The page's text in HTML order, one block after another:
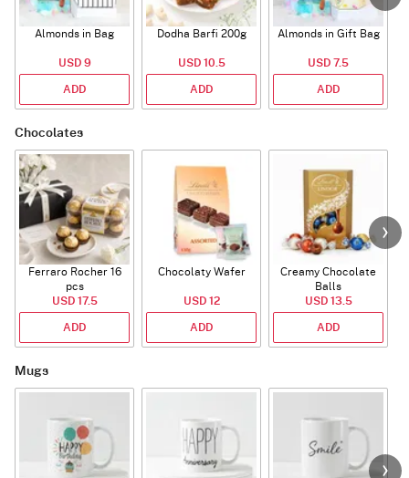
Almonds in Bag
USD 9
ADD
Dodha Barfi 200g
USD 10.5
ADD
Almonds in Gift Bag
USD 7.5
ADD
Chocolates
Ferraro Rocher 16
pcs
USD 17.5
ADD
Chocolaty Wafer
USD 12
ADD
Creamy Chocolate
Balls
USD 13.5
ADD
Mugs